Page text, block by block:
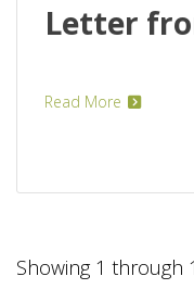
Letter
Read More
Showing 1 through